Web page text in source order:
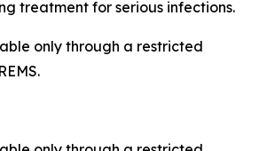
treatment for serious infections.
only through a restricted